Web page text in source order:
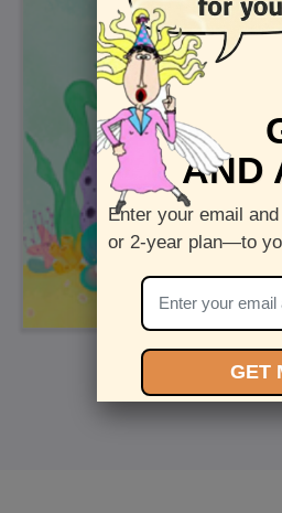
Front>
AND
Enter your email
or 2-year plan—to
GET